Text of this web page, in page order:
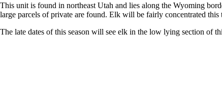
This unit is found in northeast Utah and lies along the Wyoming
large parcels of private are found. Elk will be fairly concentrated
The late dates of this season will see elk in the low lying section of